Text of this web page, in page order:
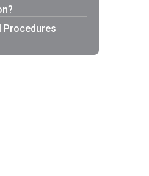
Procedures